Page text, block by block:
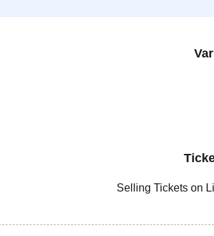
Selling Tickets on